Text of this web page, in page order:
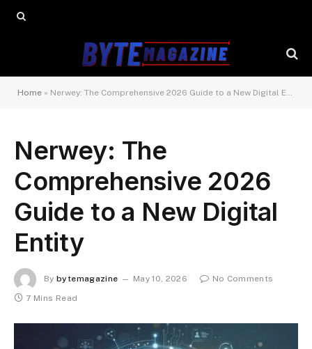
Home » Nerwey: The Comprehensive 2026 Guide to a New Digital Entity
Nerwey: The
Comprehensive 2026
Guide to a New Digital
Entity
By bytemagazine May 10, 2026
No Comments
7 Mins Read